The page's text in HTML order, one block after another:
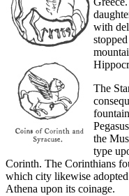
with
The
the
type
Corinth. The Corinthians
which city likewise
Athena upon its coinage.